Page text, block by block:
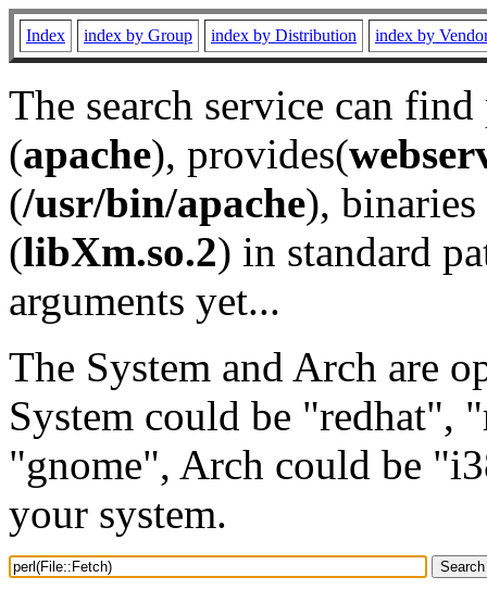
Index index by Group index by Distribution index by
The search service can
(apache), provides(
(/usr/bin/apache), binaries
(libXm.so.2) in standard
arguments yet...
The System and Arch are
System could be "redhat",
"gnome", Arch could be
your system.